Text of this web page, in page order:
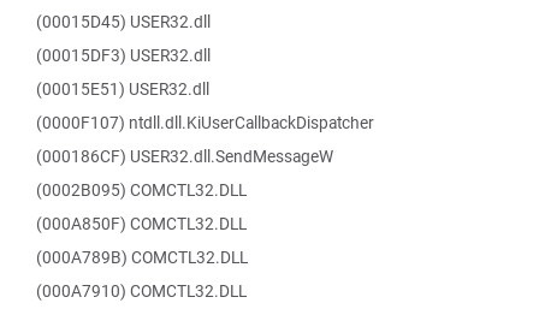
(00015D45) USER32.dll
(00015DF3) USER32.dll
(00015E51) USER32.dll
(0000F107) ntdll.dll.KiUserCallbackDispatcher
(000186CF) USER32.dll.SendMessageW
(0002B095) COMCTL32.DLL
(000A850F) COMCTL32.DLL
(000A789B) COMCTL32.DLL
(000A7910) COMCTL32.DLL